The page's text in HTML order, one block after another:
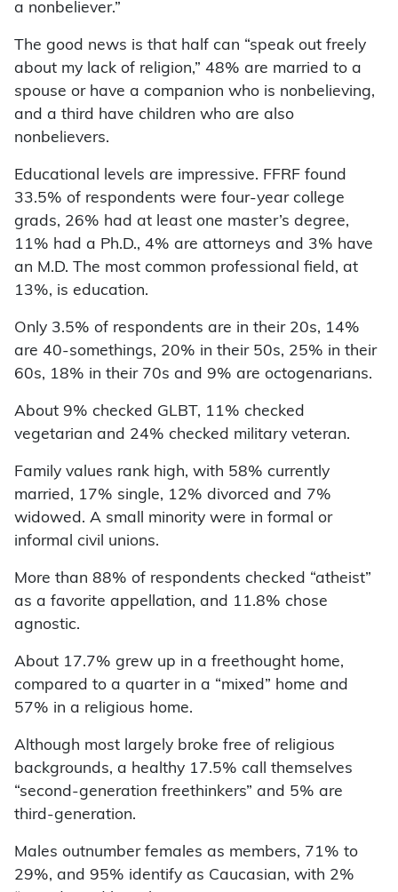
a nonbeliever.”
The good news is that half can “speak out freely
about my lack of religion,” 48% are married to a
spouse or have a companion who is nonbelieving,
and a third have children who are also
nonbelievers.
Educational levels are impressive. FFRF found
33.5% of respondents were four-year college
grads, 26% had at least one master’s degree,
11% had a Ph.D., 4% are attorneys and 3% have
an M.D. The most common professional field, at
13%, is education.
Only 3.5% of respondents are in their 20s, 14%
are 40-somethings, 20% in their 50s, 25% in their
60s, 18% in their 70s and 9% are octogenarians.
About 9% checked GLBT, 11% checked
vegetarian and 24% checked military veteran.
Family values rank high, with 58% currently
married, 17% single, 12% divorced and 7%
widowed. A small minority were in formal or
informal civil unions.
More than 88% of respondents checked “atheist”
as a favorite appellation, and 11.8% chose
agnostic.
About 17.7% grew up in a freethought home,
compared to a quarter in a “mixed” home and
57% in a religious home.
Although most largely broke free of religious
backgrounds, a healthy 17.5% call themselves
“second-generation freethinkers” and 5% are
third-generation.
Males outnumber females as members, 71% to
29%, and 95% identify as Caucasian, with 2%